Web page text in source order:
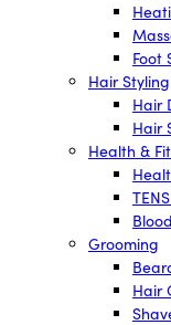
Foot
Hair Styling
Hair
Hair
Health &
Grooming
Hair